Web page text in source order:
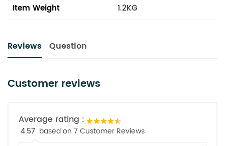
Item Weight
1.2KG
Reviews Question
Customer reviews
Average rating :
4.57 based on 7 Customer Reviews